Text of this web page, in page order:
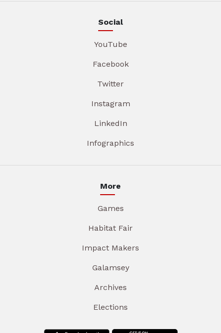
Social
YouTube
Facebook
Twitter
Instagram
LinkedIn
Infographics
More
Games
Habitat Fair
Impact Makers
Galamsey
Archives
Elections